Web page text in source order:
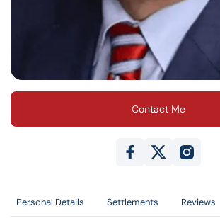
Contact Me
Personal Details Settlements Reviews